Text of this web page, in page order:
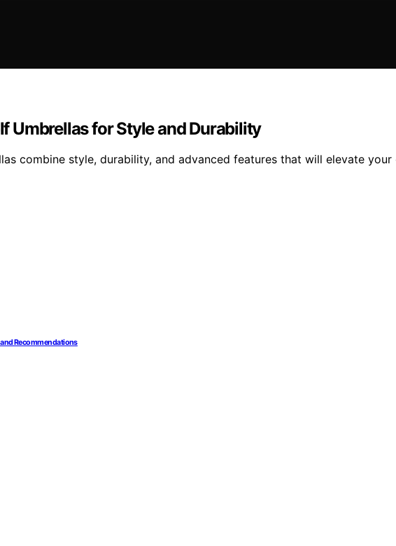
Umbrellas for Style and Durability
combine style, durability, and advanced features that will elevate
and Recommendations